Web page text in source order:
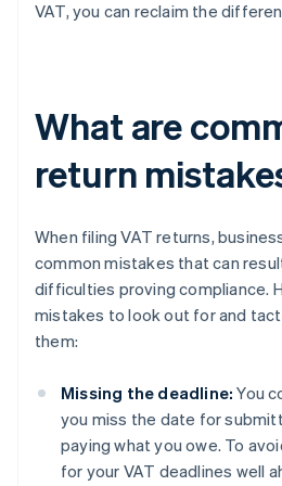
VAT, you can reclaim the
What are
return
When filing VAT returns,
common mistakes that can
difficulties proving compliance.
mistakes to look out for and
them:
Missing the deadline: You
you miss the date for
paying what you owe. To
for your VAT deadlines well